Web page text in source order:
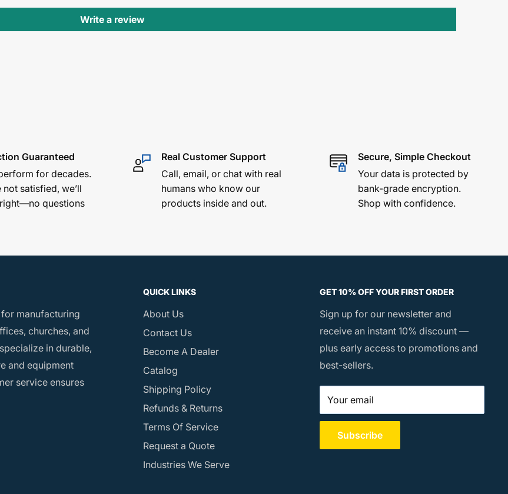
Write a review
Guaranteed
for decades.
not satisfied, we’ll
questions
Real Customer Support
Call, email, or chat with real
humans who know our
products inside and out.
Secure, Simple Checkout
Your data is protected by
bank-grade encryption.
Shop with confidence.
manufacturing
churches, and
in durable,
and equipment
service ensures
QUICK LINKS
About Us
Contact Us
Become A Dealer
Catalog
Shipping Policy
Refunds & Returns
Terms Of Service
Request a Quote
Industries We Serve
GET 10% OFF YOUR FIRST ORDER
Sign up for our newsletter and
receive an instant 10% discount —
plus early access to promotions and
best-sellers.
Your email
Subscribe